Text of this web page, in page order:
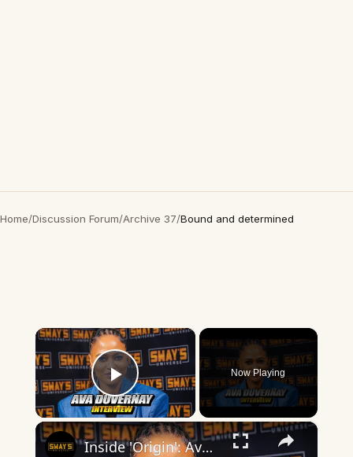
Home/Discussion Forum/Archive 37/Bound and determined
×
Play Video
Now Playing
×
Inside 'Origin': Ava DuVernay's Bold Take on 'Caste' - Transformative Cinema 🌟 | SWAY’S UNIVERSE